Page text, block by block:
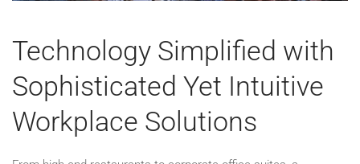
Technology Simplified with
Sophisticated Yet Intuitive
Workplace Solutions